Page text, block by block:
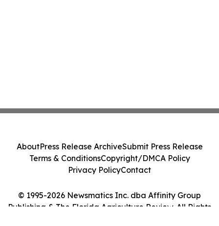
© 1995-2026 Newsmatics Inc. dba Affinity Group
Publishing & The Florida Agriculture Review. All Rights
AboutPress Release ArchiveSubmit Press Release
Terms & ConditionsCopyright/DMCA Policy
Privacy PolicyContact